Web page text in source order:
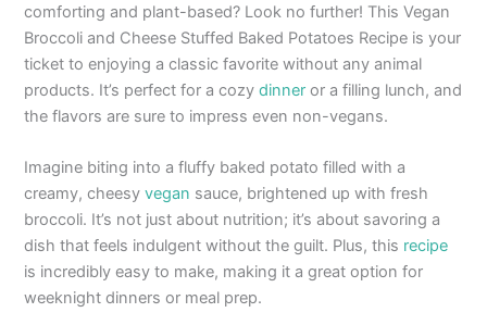
comforting and plant-based? Look no further! This Vegan
Broccoli and Cheese Stuffed Baked Potatoes Recipe is your
ticket to enjoying a classic favorite without any animal
products. It’s perfect for a cozydinner or a filling lunch, and
the flavors are sure to impress even non-vegans.
Imagine biting into a fluffy baked potato filled with a
creamy, cheesyvegan sauce, brightened up with fresh
broccoli. It’s not just about nutrition; it’s about savoring a
dish that feels indulgent without the guilt. Plus, this recipe
is incredibly easy to make, making it a great option for
weeknight dinners or meal prep.